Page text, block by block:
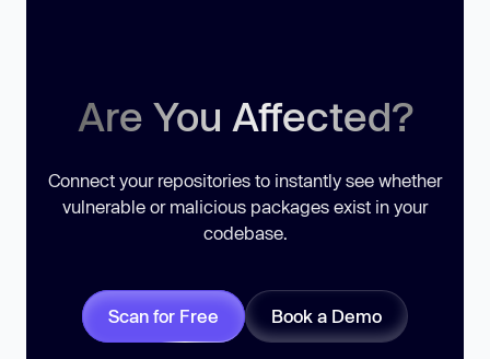
Are You Affected?
Connect your repositories to instantly see whether
vulnerable or malicious packages exist in your
codebase.
Scan for Free Book a Demo